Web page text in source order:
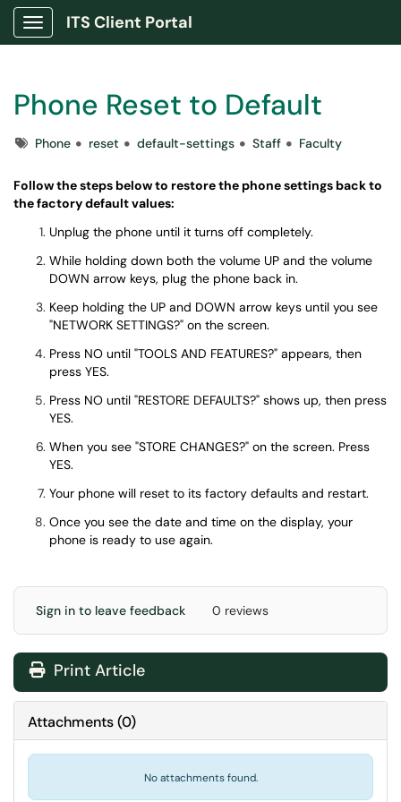
Show Applications Menu
ITS Client Portal
Phone Reset to Default
TagsPhone reset default-settings Staff Faculty
Follow the steps below to restore the phone settings back to
the factory default values:
Unplug the phone until it turns off completely.
While holding down both the volume UP and the volume
DOWN arrow keys, plug the phone back in.
Keep holding the UP and DOWN arrow keys until you see
"NETWORK SETTINGS?" on the screen.
Press NO until "TOOLS AND FEATURES?" appears, then
press YES.
Press NO until "RESTORE DEFAULTS?" shows up, then press
YES.
When you see "STORE CHANGES?" on the screen. Press
YES.
Your phone will reset to its factory defaults and restart.
Once you see the date and time on the display, your
phone is ready to use again.
Sign in to leave feedback 0 reviews
Print Article
Attachments(0)
No attachments found.